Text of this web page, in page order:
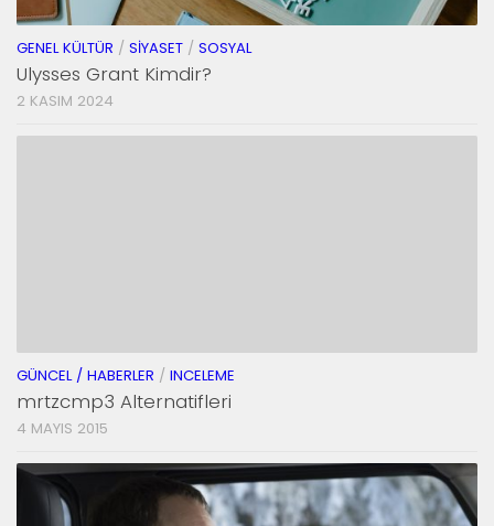
GENEL KÜLTÜR / SIYASET / SOSYAL
Ulysses Grant Kimdir?
2 KASIM 2024
GÜNCEL / HABERLER / INCELEME
mrtzcmp3 Alternatifleri
4 MAYIS 2015